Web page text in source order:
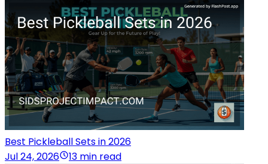
Best Pickleball Sets in 2026
Jul 24, 2026
13 min read